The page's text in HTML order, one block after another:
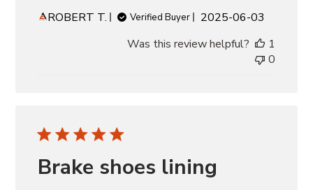
ROBERT T.
Verified Buyer
Published
2025-06-03
Was this review helpful?
1
0
Brake shoes lining